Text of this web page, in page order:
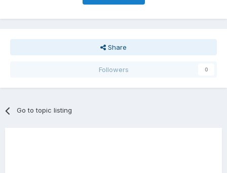
Share
Followers 0
Go to topic listing